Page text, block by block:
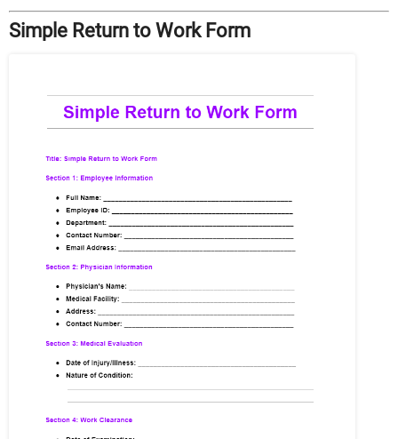
Simple Return to Work Form